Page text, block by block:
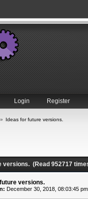
Login Register
» Ideas for future versions.
versions. (Read 952717
versions.
December 30, 2018, 08:03:45